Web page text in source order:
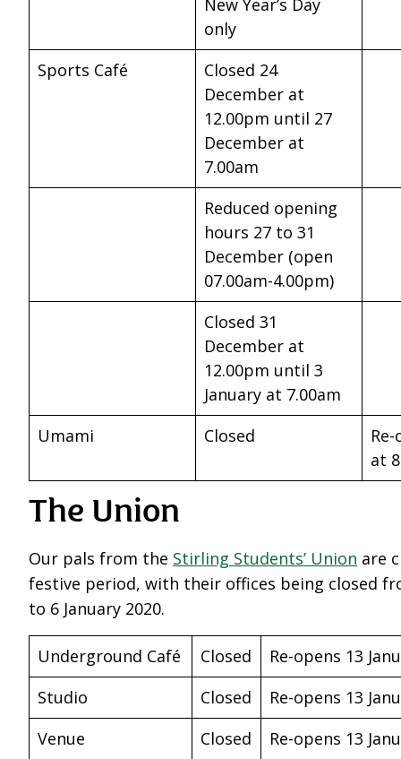
New Year’s Day
only
Sports Café
Closed 24
December at
12.00pm until 27
December at
7.00am
Reduced opening
hours 27 to 31
December (open
07.00am-4.00pm)
Closed 31
December at
12.00pm until 3
January at 7.00am
Umami
Closed
at
The Union
Our pals from the Stirling Students’ Union are
festive period, with their offices being closed
to 6 January 2020.
Underground Café Closed
Re-opens 13
Studio
Closed
Re-opens 13
Venue
Closed
Re-opens 13